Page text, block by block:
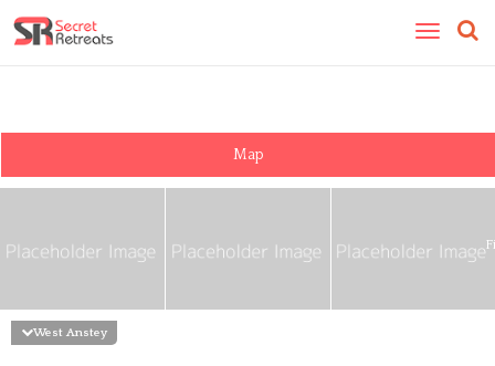
Toggle
West Anstey
Map